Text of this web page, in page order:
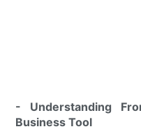
- Understanding
Business Tool